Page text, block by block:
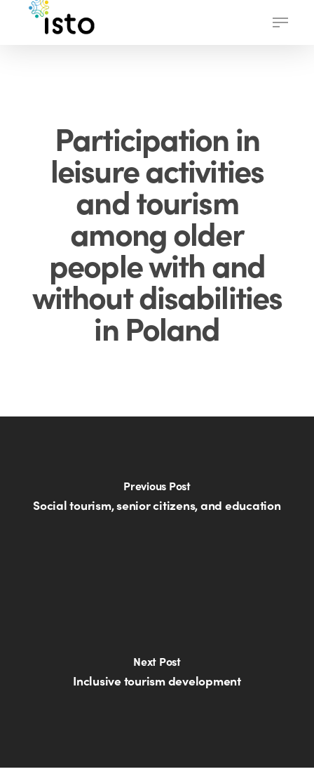
Menu
Participation in
leisure activities
and tourism
among older
people with and
without disabilities
in Poland
Previous Post
Social tourism, senior citizens, and education
Next Post
Inclusive tourism development